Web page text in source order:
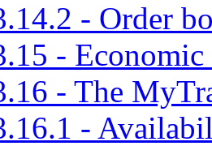
- Order
- Economic
- The
-